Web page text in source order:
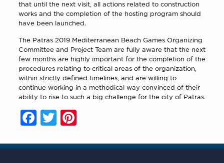
that until the next visit, all actions related to construction
works and the completion of the hosting program should
have been launched.
The Patras 2019 Mediterranean Beach Games Organizing
Committee and Project Team are fully aware that the next
few months are highly important for the completion of the
procedures relating to critical areas of the organization,
within strictly defined timelines, and are willing to
continue working in a methodical way convinced of their
ability to rise to such a big challenge for the city of Patras.
Facebook
TwitterPinterest